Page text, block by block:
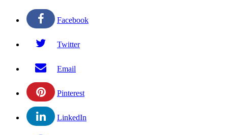
Facebook
Twitter
Email
Pinterest
LinkedIn